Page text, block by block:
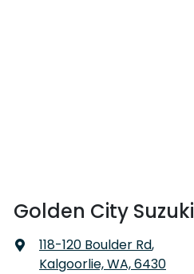
Golden City Suzuki
118-120 Boulder Rd,
Kalgoorlie, WA, 6430